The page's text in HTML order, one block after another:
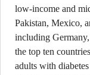
low-income and
Pakistan, Mexico,
including
the top ten
adults with